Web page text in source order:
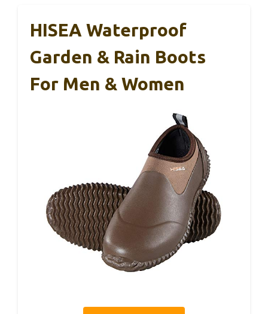
HISEA Waterproof
Garden & Rain Boots
For Men & Women